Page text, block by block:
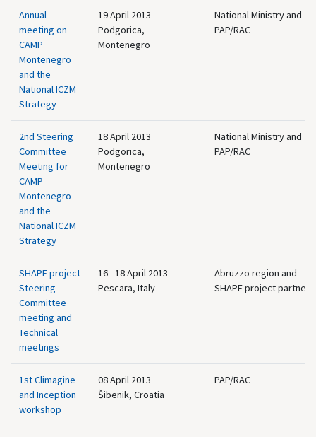
Annual
meeting on
CAMP
Montenegro
and the
National ICZM
Strategy
19 April 2013
Podgorica,
Montenegro
National Ministry and
PAP/RAC
2nd Steering
Committee
Meeting for
CAMP
Montenegro
and the
National ICZM
Strategy
18 April 2013
Podgorica,
Montenegro
National Ministry and
PAP/RAC
SHAPE project
Steering
Committee
meeting and
Technical
meetings
16 - 18 April 2013
Pescara, Italy
Abruzzo region and
SHAPE project partners
1st Climagine
and Inception
workshop
08 April 2013
Šibenik, Croatia
PAP/RAC